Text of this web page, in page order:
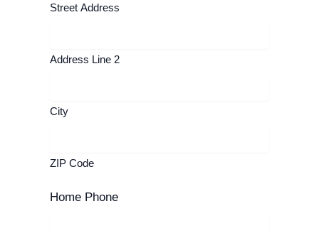
Street Address
Address Line 2
City
ZIP Code
Home Phone